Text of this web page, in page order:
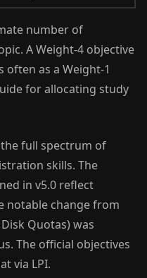
number of
A Weight-4 objective
as a Weight-1
for allocating study
the full spectrum of
skills. The
in v5.0 reflect
notable change from
Quotas) was
The official objectives
via LPI.